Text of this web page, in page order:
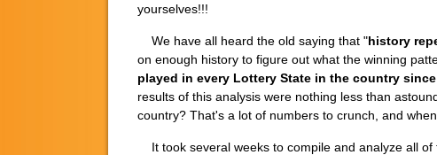
yourselves!!!
We have all heard the old saying that "history
on enough history to figure out what the winning
played in every Lottery State in the country
results of this analysis were nothing less than
country? That's a lot of numbers to crunch, and
It took several weeks to compile and analyze all